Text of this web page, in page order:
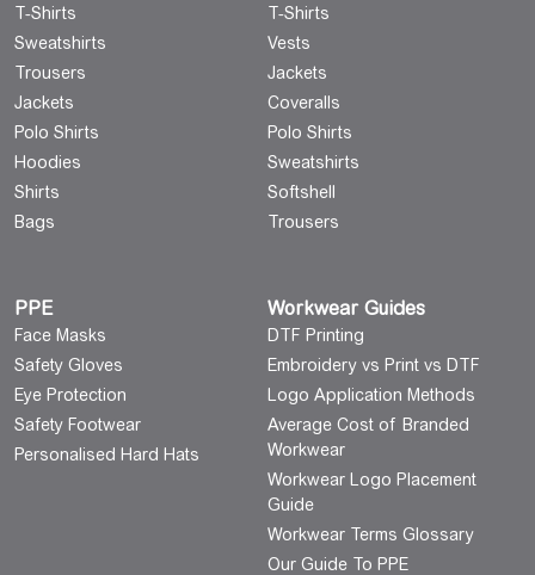
T-Shirts
Sweatshirts
Trousers
Jackets
Polo Shirts
Hoodies
Shirts
Bags
T-Shirts
Vests
Jackets
Coveralls
Polo Shirts
Sweatshirts
Softshell
Trousers
PPE
Face Masks
Safety Gloves
Eye Protection
Safety Footwear
Personalised Hard Hats
Workwear Guides
DTF Printing
Embroidery vs Print vs DTF
Logo Application Methods
Average Cost of Branded
Workwear
Workwear Logo Placement
Guide
Workwear Terms Glossary
Our Guide To PPE